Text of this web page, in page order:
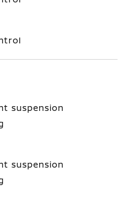
suspension
suspension